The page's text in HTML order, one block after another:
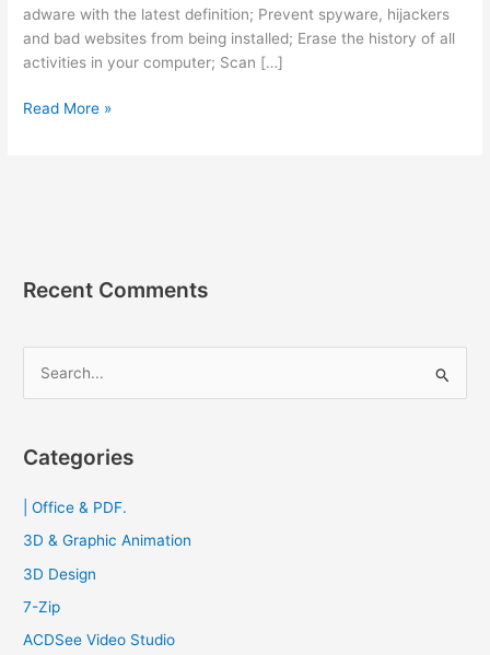
adware with the latest definition; Prevent spyware, hijackers
and bad websites from being installed; Erase the history of all
activities in your computer; Scan […]
Advanced
เครื่อง
Read More »
Recent Comments
r
f
o
Categories
| Office & PDF.
3D & Graphic Animation
3D Design
7-Zip
ACDSee Video Studio